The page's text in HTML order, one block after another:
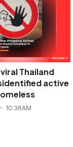
Thailand
active
10:36AM